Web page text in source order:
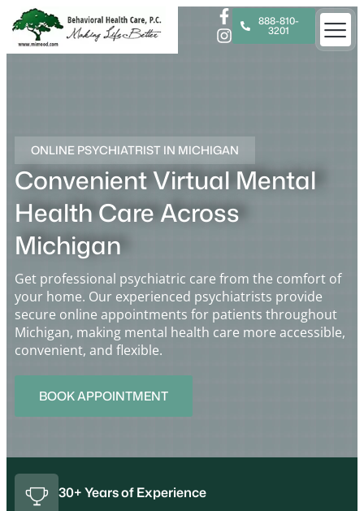
888-810-
3201
ONLINE PSYCHIATRIST IN MICHIGAN
Convenient Virtual Mental
Health Care Across
Michigan
Get professional psychiatric care from the comfort of
your home. Our experienced psychiatrists provide
secure online appointments for patients throughout
Michigan, making mental health care more accessible,
convenient, and flexible.
BOOK APPOINTMENT
30+ Years of Experience